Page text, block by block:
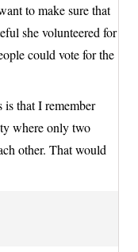
to make sure that
she volunteered for
could vote for the
that I remember
where only two
other. That would